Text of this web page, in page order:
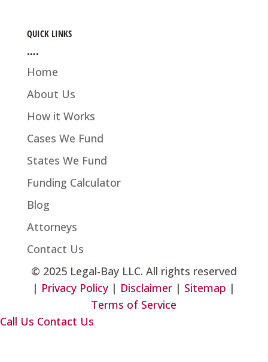
QUICK LINKS
….
Home
About Us
How it Works
Cases We Fund
States We Fund
Funding Calculator
Blog
Attorneys
Contact Us
© 2025 Legal-Bay LLC. All rights reserved
| Privacy Policy | Disclaimer | Sitemap |
Terms of Service
Call Us Contact Us